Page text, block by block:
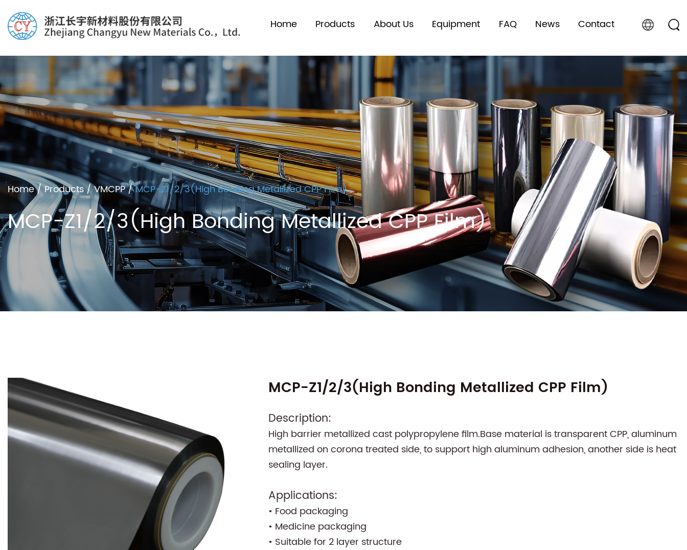
Home Products About Us Equipment FAQ News Contact
Home/Products/VMCPP/MCP-Z1/2/3(High Bonding Metallized CPP Film)
MCP-Z1/2/3(High Bonding Metallized CPP Film)
MCP-Z1/2/3(High Bonding Metallized CPP Film)
Description:
High barrier metallized cast polypropylene film.Base material is transparent CPP, aluminum
metallized on corona treated side, to support high aluminum adhesion, another side is heat
sealing layer.
Applications:
• Food packaging
• Medicine packaging
• Suitable for 2 layer structure